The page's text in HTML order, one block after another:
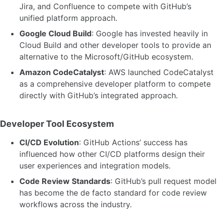
Jira, and Confluence to compete with GitHub’s
unified platform approach.
Google Cloud Build: Google has invested heavily in
Cloud Build and other developer tools to provide an
alternative to the Microsoft/GitHub ecosystem.
Amazon CodeCatalyst: AWS launched CodeCatalyst
as a comprehensive developer platform to compete
directly with GitHub’s integrated approach.
Developer Tool Ecosystem
CI/CD Evolution: GitHub Actions’ success has
influenced how other CI/CD platforms design their
user experiences and integration models.
Code Review Standards: GitHub’s pull request model
has become the de facto standard for code review
workflows across the industry.